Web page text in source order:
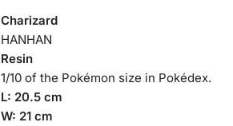
Charizard
HANHAN
Resin
1/10 of the Pokémon size in Pokédex.
L: 20.5 cm
W: 21 cm